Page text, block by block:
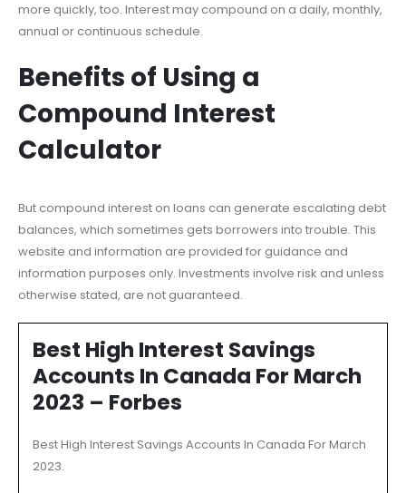
more quickly, too. Interest may compound on a daily, monthly,
annual or continuous schedule.
Benefits of Using a
Compound Interest
Calculator
But compound interest on loans can generate escalating debt
balances, which sometimes gets borrowers into trouble. This
website and information are provided for guidance and
information purposes only. Investments involve risk and unless
otherwise stated, are not guaranteed.
Best High Interest Savings
Accounts In Canada For March
2023 – Forbes
Best High Interest Savings Accounts In Canada For March
2023.